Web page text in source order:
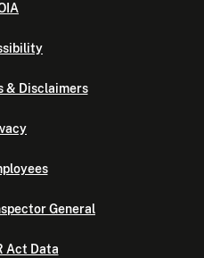
& Disclaimers
General
Act Data